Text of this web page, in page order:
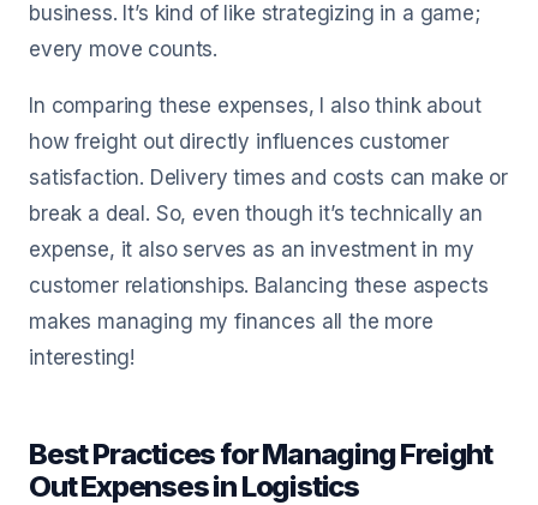
business. It’s kind of like strategizing in a game;
every move counts.
In comparing these expenses, I also think about
how freight out directly influences customer
satisfaction. Delivery times and costs can make or
break a deal. So, even though it’s technically an
expense, it also serves as an investment in my
customer relationships. Balancing these aspects
makes managing my finances all the more
interesting!
Best Practices for Managing Freight
Out Expenses in Logistics